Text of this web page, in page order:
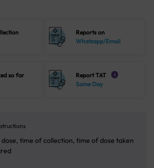
Reports on
Whatsapp/Email
so far
Report TAT i
Same Day
dose, time of collection, time of dose taken